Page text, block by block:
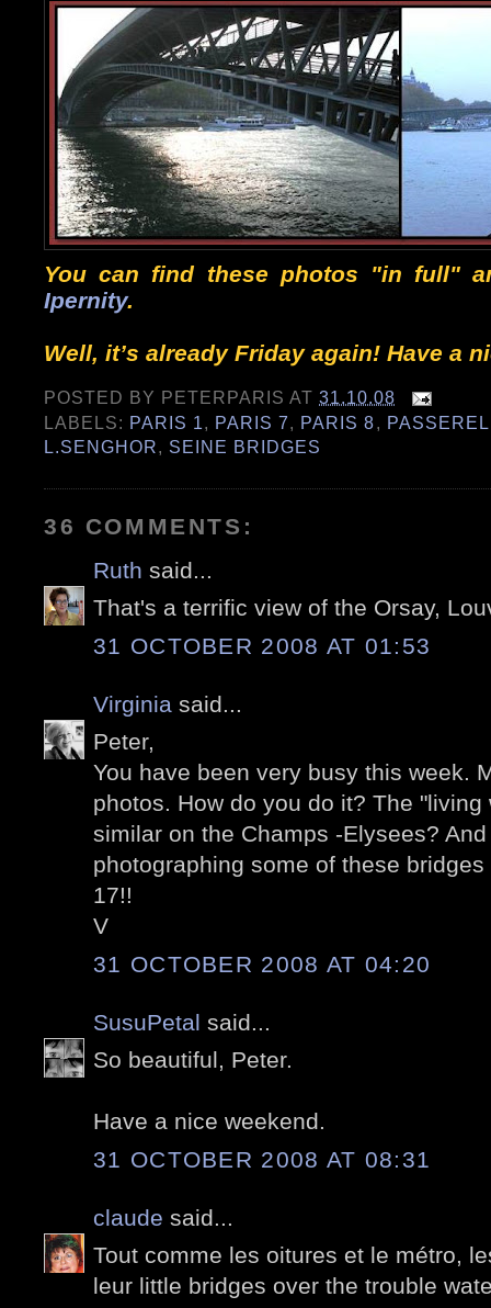
You can find these photos "in full"
Ipernity.
Well, it’s already Friday again! Have a
POSTED BY PETERPARIS AT31.10.08
LABELS: PARIS 1, PARIS 7, PARIS 8,
L.SENGHOR, SEINE BRIDGES
36 COMMENTS:
Ruth said...
That's a terrific view of the Orsay,
31 OCTOBER 2008 AT 01:53
Virginia said...
Peter,
You have been very busy this week.
photos. How do you do it? The
similar on the Champs -Elysees?
photographing some of these
17!!
V
31 OCTOBER 2008 AT 04:20
SusuPetal said...
So beautiful, Peter.
Have a nice weekend.
31 OCTOBER 2008 AT 08:31
claude said...
Tout comme les oitures et le métro,
leur little bridges over the trouble